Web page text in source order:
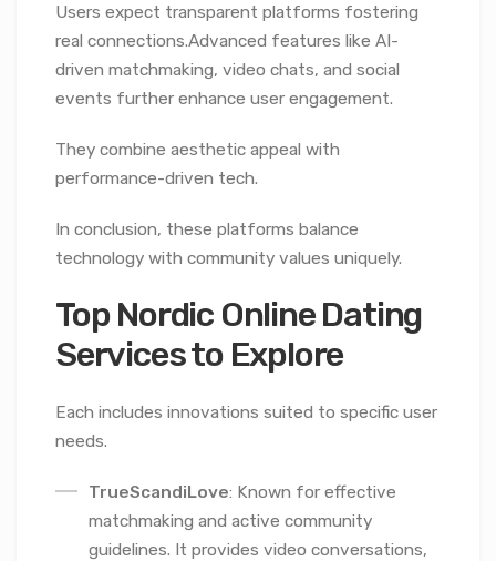
Users expect transparent platforms fostering
real connections.Advanced features like AI-
driven matchmaking, video chats, and social
events further enhance user engagement.
They combine aesthetic appeal with
performance-driven tech.
In conclusion, these platforms balance
technology with community values uniquely.
Top Nordic Online Dating
Services to Explore
Each includes innovations suited to specific user
needs.
TrueScandiLove: Known for effective
matchmaking and active community
guidelines. It provides video conversations,